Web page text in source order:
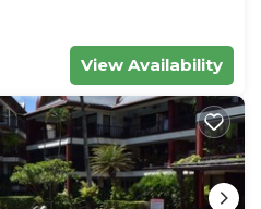
View Availability